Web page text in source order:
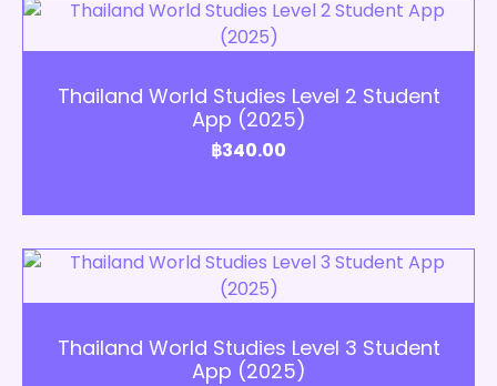
Thailand World Studies Level 2 Student
App (2025)
฿340.00
Thailand World Studies Level 3 Student
App (2025)